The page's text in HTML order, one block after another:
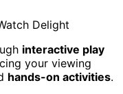
interactive play
your viewing
hands-on activities.